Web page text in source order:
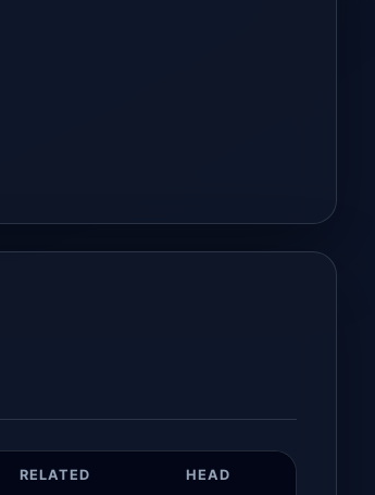
RELATED HEAD